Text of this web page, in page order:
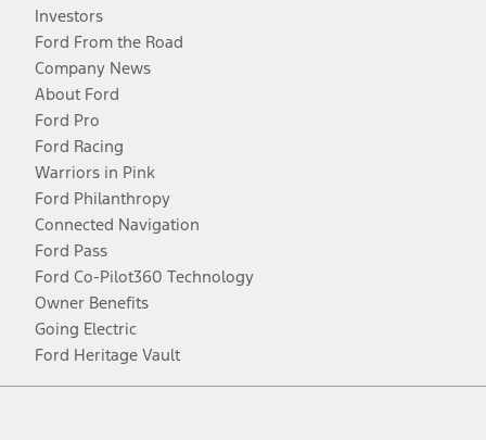
Investors
Ford From the Road
Company News
About Ford
Ford Pro
Ford Racing
Warriors in Pink
Ford Philanthropy
Connected Navigation
Ford Pass
Ford Co-Pilot360 Technology
Owner Benefits
Going Electric
Ford Heritage Vault
Facebook
TwitterYoutubeInstagram
Threads
TikTok